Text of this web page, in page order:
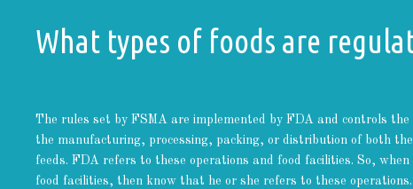
What types of foods are
The rules set by FSMA are implemented by FDA and controls the
the manufacturing, processing, packing, or distribution of both
feeds. FDA refers to these operations and food facilities. So,
food facilities, then know that he or she refers to these operations.